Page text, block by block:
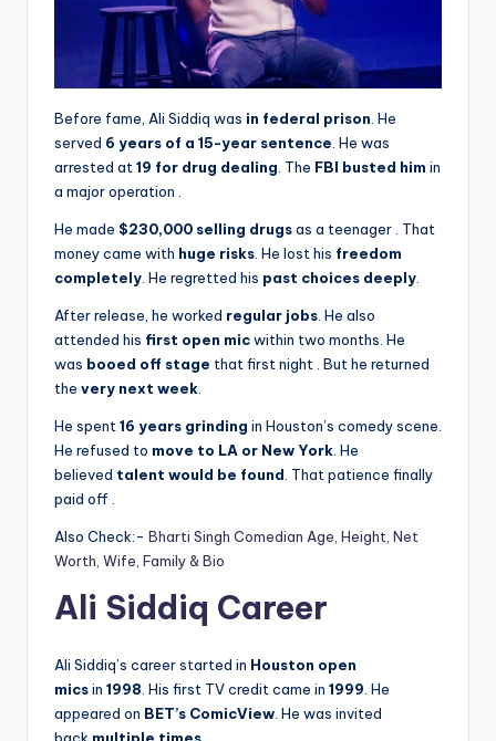
Before fame, Ali Siddiq was in federal prison . He
served 6 years of a 15-year sentence . He was
arrested at 19 for drug dealing . The FBI busted him in
a major operation
He made $230,000 selling drugsas a teenager
. That
money came with huge risks . He lost his freedom
completely . He regretted his past choices deeply
After release, he worked regular jobs . He also
attended his first open micwithin two months. He
was booed off stage that first night
. But he returned
the very next week
He spent 16 years grinding in Houston’s comedy scene.
He refused to move to LA or New York . He
believed talent would be found . That patience finally
paid off
Also Check:- Bharti Singh Comedian Age, Height, Net
Worth, Wife, Family & Bio
Ali Siddiq Career
Ali Siddiq’s career started in Houston open
micsin 1998 . His first TV credit came in 1999 . He
appeared on BET’s ComicView . He was invited
back multiple times